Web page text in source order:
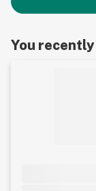
You recently